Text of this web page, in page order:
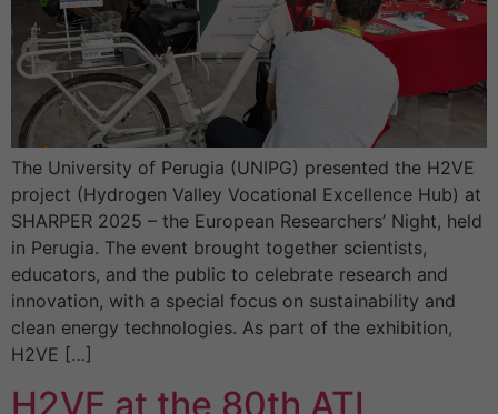
The University of Perugia (UNIPG) presented the H2VE
project (Hydrogen Valley Vocational Excellence Hub) at
SHARPER 2025 – the European Researchers’ Night, held
in Perugia. The event brought together scientists,
educators, and the public to celebrate research and
innovation, with a special focus on sustainability and
clean energy technologies. As part of the exhibition,
H2VE […]
H2VE at the 80th ATI